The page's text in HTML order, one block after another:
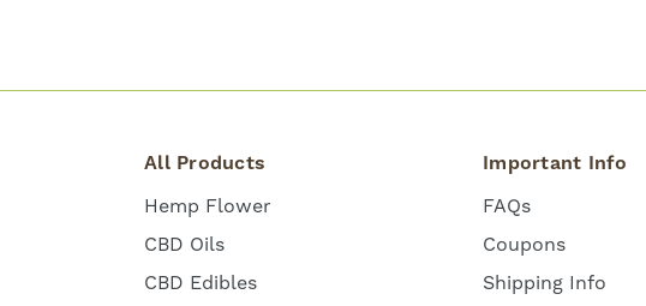
All Products
Hemp Flower
CBD Oils
CBD Edibles
Important Info
FAQs
Coupons
Shipping Info